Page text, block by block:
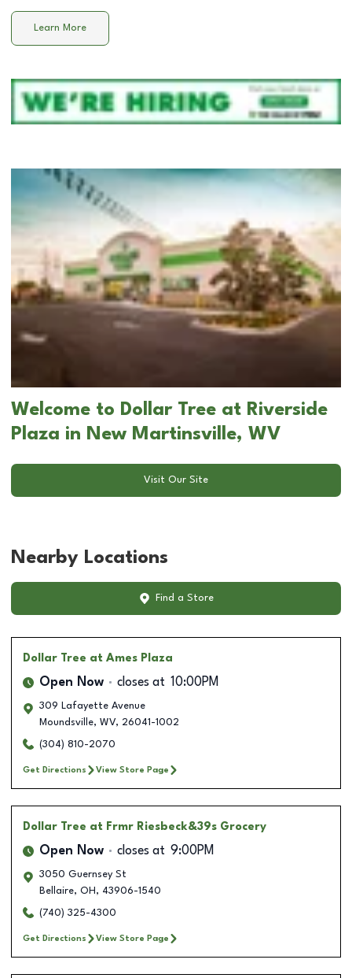
Learn More
Welcome to Dollar Tree at Riverside
Plaza in New Martinsville, WV
Visit Our Site
Nearby Locations
Find a Store
Dollar Tree at Ames Plaza
Open Now closes at 10:00PM
309 Lafayette Avenue
Moundsville, WV, 26041-1002
(304) 810-2070
Get Directions View Store Page
Dollar Tree at Frmr Riesbeck&39s Grocery
Open Now closes at 9:00PM
3050 Guernsey St
Bellaire, OH , 43906-1540
(740) 325-4300
Get Directions View Store Page